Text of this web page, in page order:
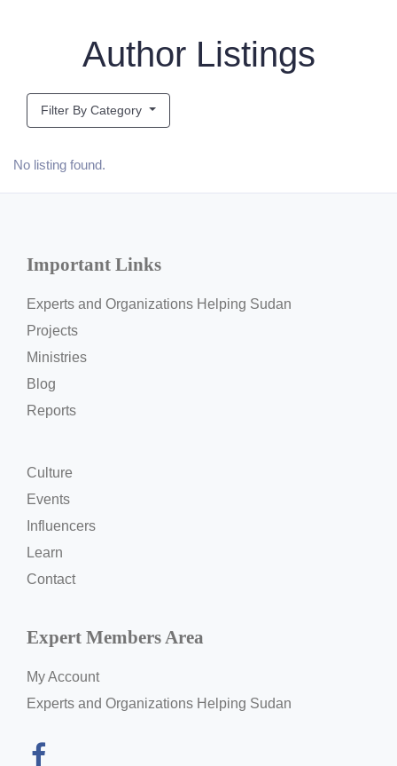
Author Listings
Filter By Category
No listing found.
Important Links
Experts and Organizations Helping Sudan
Projects
Ministries
Blog
Reports
Culture
Events
Influencers
Learn
Contact
Expert Members Area
My Account
Experts and Organizations Helping Sudan